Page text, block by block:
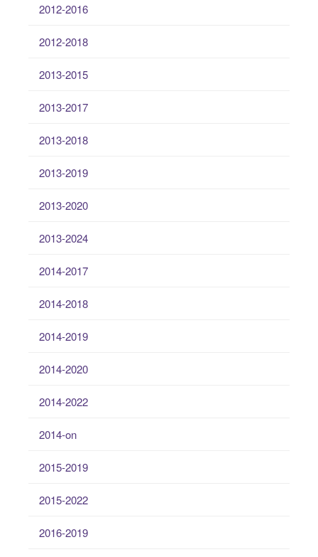
2012-2016
2012-2018
2013-2015
2013-2017
2013-2018
2013-2019
2013-2020
2013-2024
2014-2017
2014-2018
2014-2019
2014-2020
2014-2022
2014-on
2015-2019
2015-2022
2016-2019